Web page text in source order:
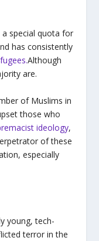
special quota for
has consistently
Although
are.
of Muslims in
those who
ideology,
of these
especially
young, tech-
terror in the